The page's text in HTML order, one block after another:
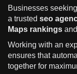
Businesses
a trustedseo
Maps rankings
Working with an
ensures that
together for